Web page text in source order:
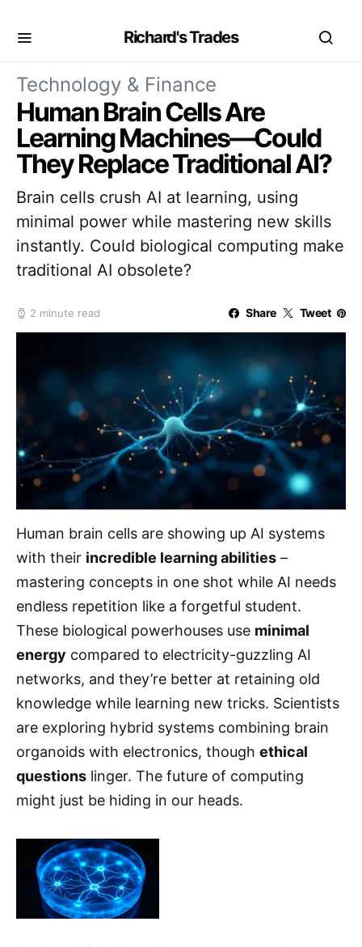
Richard's Trades
Technology & Finance
Human Brain Cells Are
Learning Machines—Could
They Replace Traditional AI?
Brain cells crush AI at learning, using
minimal power while mastering new skills
instantly. Could biological computing make
traditional AI obsolete?
2 minute read Share Tweet
Human brain cells are showing up AI systems
with their incredible learning abilities –
mastering concepts in one shot while AI needs
endless repetition like a forgetful student.
These biological powerhouses use minimal
energy compared to electricity-guzzling AI
networks, and they’re better at retaining old
knowledge while learning new tricks. Scientists
are exploring hybrid systems combining brain
organoids with electronics, though ethical
questions linger. The future of computing
might just be hiding in our heads.